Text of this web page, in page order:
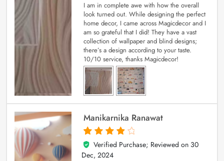
I am in complete awe with how the overall
look turned out. While designing the perfect
home decor, I came across Magicdecor and I
am so grateful that I did! They have a vast
collection of wallpaper and blind designs;
there’s a design according to your taste.
10/10 service, thanks Magicdecor!
Manikarnika Ranawat
4
out of 5
Verified Purchase; Reviewed on 30
Dec, 2024